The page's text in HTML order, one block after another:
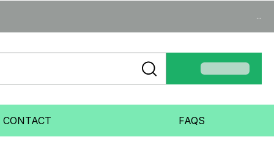
...
CONTACT FAQS